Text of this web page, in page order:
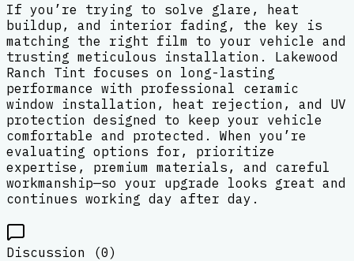
If you’re trying to solve glare, heat
buildup, and interior fading, the key is
matching the right film to your vehicle and
trusting meticulous installation. Lakewood
Ranch Tint focuses on long-lasting
performance with professional ceramic
window installation, heat rejection, and UV
protection designed to keep your vehicle
comfortable and protected. When you’re
evaluating options for, prioritize
expertise, premium materials, and careful
workmanship—so your upgrade looks great and
continues working day after day.
Discussion (0)